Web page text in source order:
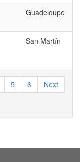
Guadeloupe
San Martín
5 6
Next